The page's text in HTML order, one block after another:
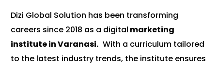
Dizi Global Solution has been transforming
careers since 2018 as a digital marketing
institute in Varanasi.With a curriculum tailored
to the latest industry trends, the institute ensures